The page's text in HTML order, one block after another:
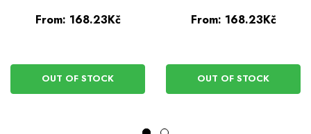
From: 168.23Kč
OUT OF STOCK
From: 168.23Kč
OUT OF STOCK